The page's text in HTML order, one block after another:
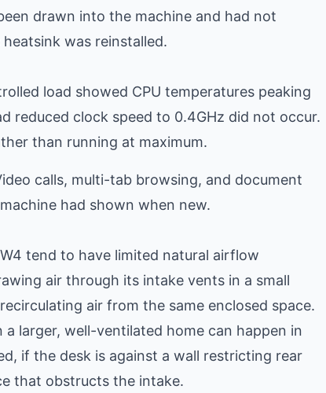
drawn into the machine and had not
was reinstalled.
load showed CPU temperatures peaking
reduced clock speed to 0.4GHz did not occur.
than running at maximum.
calls, multi-tab browsing, and document
had shown when new.
tend to have limited natural airflow
air through its intake vents in a small
air from the same enclosed space.
larger, well-ventilated home can happen in
if the desk is against a wall restricting rear
that obstructs the intake.